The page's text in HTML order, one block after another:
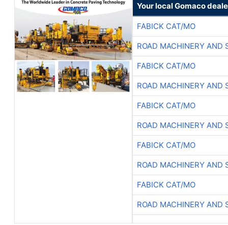
Your local Gomaco
FABICK CAT/MO
ROAD MACHINERY AND
FABICK CAT/MO
ROAD MACHINERY AND
FABICK CAT/MO
ROAD MACHINERY AND
FABICK CAT/MO
ROAD MACHINERY AND
FABICK CAT/MO
ROAD MACHINERY AND